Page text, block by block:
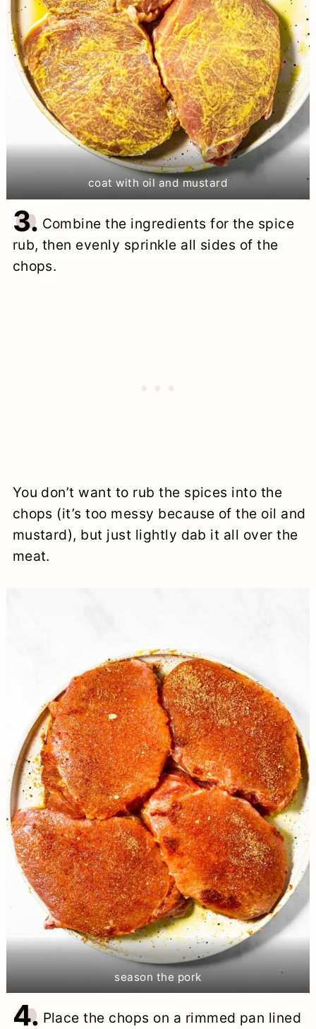
coat with oil and mustard
3. Combine the ingredients for the spice
rub, then evenly sprinkle all sides of the
chops.
You don’t want to rub the spices into the
chops (it’s too messy because of the oil and
mustard), but just lightly dab it all over the
meat.
season the pork
4. Place the chops on a rimmed pan lined